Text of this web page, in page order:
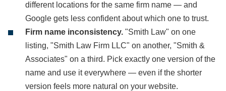
different locations for the same firm name — and
Google gets less confident about which one to trust.
Firm name inconsistency. "Smith Law" on one
listing, "Smith Law Firm LLC" on another, "Smith &
Associates" on a third. Pick exactly one version of the
name and use it everywhere — even if the shorter
version feels more natural on your website.